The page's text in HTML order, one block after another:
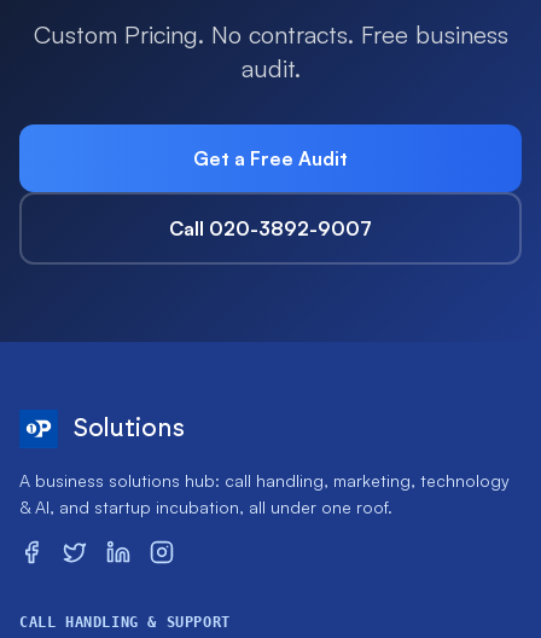
Custom Pricing. No contracts. Free business
audit.
Get a Free Audit
Call 020-3892-9007
Solutions
A business solutions hub: call handling, marketing, technology
& AI, and startup incubation, all under one roof.
CALL HANDLING & SUPPORT